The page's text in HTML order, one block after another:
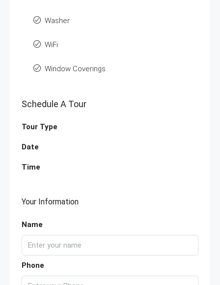
Washer
WiFi
Window Coverings
Schedule A Tour
Tour Type
Date
Time
Your Information
Name
Phone